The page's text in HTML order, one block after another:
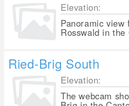
Elevation:
Panoramic
Rosswald in
Ried-Brig South
Elevation:
The webcam